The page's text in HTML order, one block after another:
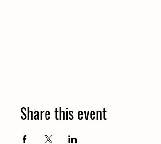
Share this event